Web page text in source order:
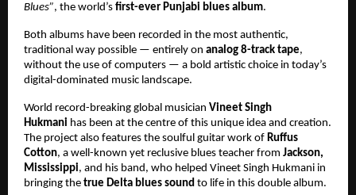
Blues”, the world’s first-ever Punjabi blues album.
Both albums have been recorded in the most authentic,
traditional way possible — entirely on analog 8-track tape,
without the use of computers — a bold artistic choice in today’s
digital-dominated music landscape.
World record-breaking global musician Vineet Singh
Hukmani has been at the centre of this unique idea and creation.
The project also features the soulful guitar work of Ruffus
Cotton, a well-known yet reclusive blues teacher from Jackson,
Mississippi, and his band, who helped Vineet Singh Hukmani in
bringing the true Delta blues sound to life in this double album.